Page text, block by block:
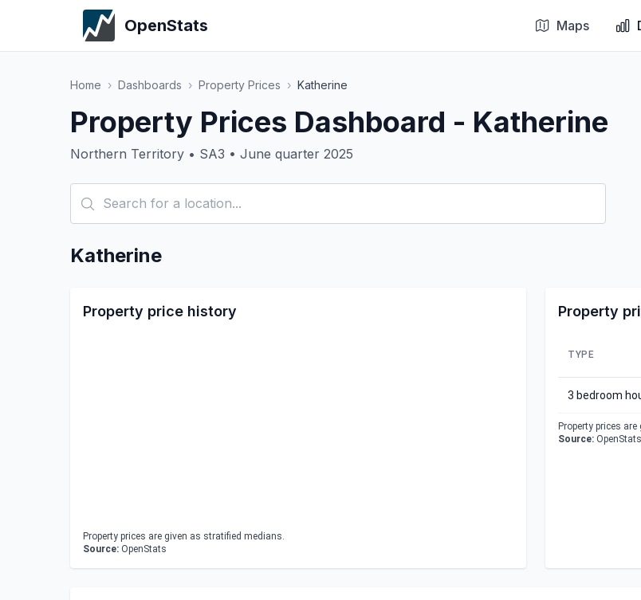
OpenStats Maps
Home › Dashboards › Property Prices › Katherine
Property Prices Dashboard - Katherine
Northern Territory • SA3 • June quarter 2025
Katherine
Property price history
Property prices are given as stratified medians.
Source: OpenStats
Property
TYPE
3 bedroom
Property prices
Source: OpenStats